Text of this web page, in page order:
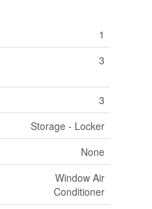
1
3
3
Storage - Locker
None
Window Air
Conditioner